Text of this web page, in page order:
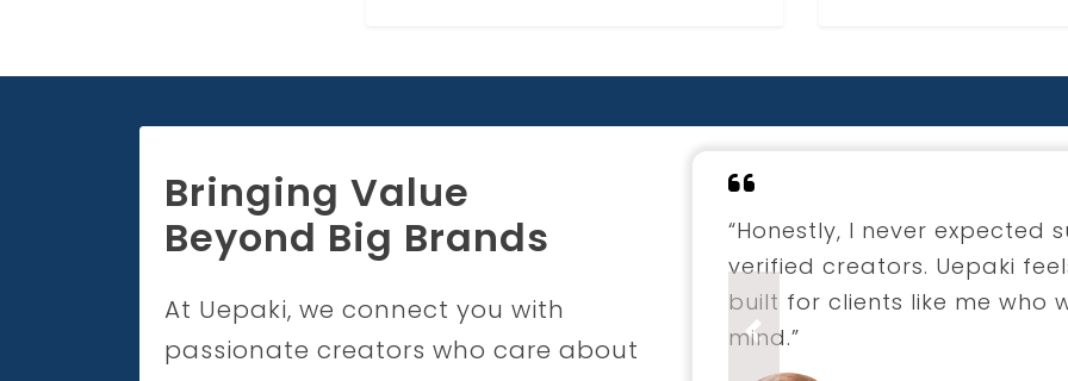
Bringing Value
Beyond Big Brands
At Uepaki, we connect you with
passionate creators who care about
“I hired a fashion designer
through Uepaki. The entire
professional. The final
envisioned.”
Previous